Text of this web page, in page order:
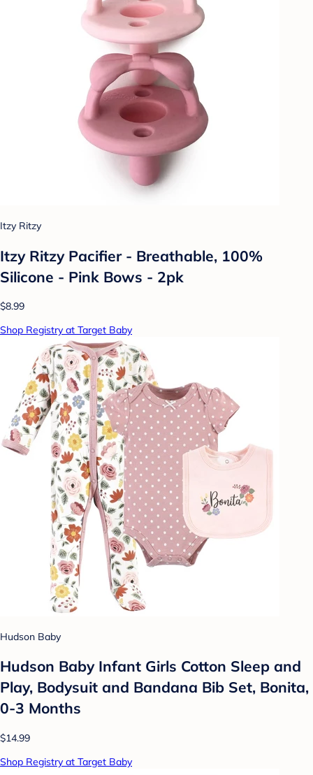
Itzy Ritzy
Itzy Ritzy Pacifier - Breathable, 100%
Silicone - Pink Bows - 2pk
$8.99
Shop Registry at Target Baby
Hudson Baby
Hudson Baby Infant Girls Cotton Sleep and
Play, Bodysuit and Bandana Bib Set, Bonita,
0-3 Months
$14.99
Shop Registry at Target Baby